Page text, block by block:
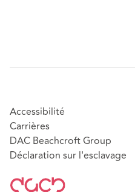
Accessibilité
Carrières
DAC Beachcroft Group
Déclaration sur l'esclavage